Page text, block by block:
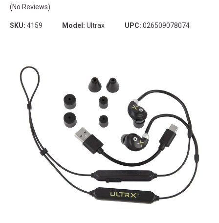
(No Reviews)
SKU: 4159 Model: Ultrax UPC: 026509078074